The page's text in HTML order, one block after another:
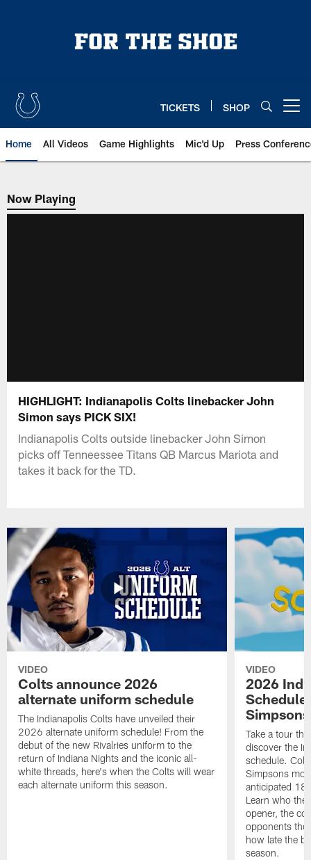
TICKETS SHOP
Home All Videos Game Highlights Mic'd Up Press
Now Playing
Now Playing
HIGHLIGHT: Indianapolis Colts linebacker John
Simon says PICK SIX!
Indianapolis Colts outside linebacker John Simon
picks off Tenneessee Titans QB Marcus Mariota and
takes it back for the TD.
VIDEO
Colts announce 2026
alternate uniform schedule
The Indianapolis Colts have unveiled their
2026 alternate uniform schedule! From the
debut of the new Rivalries uniform to the
return of Indiana Nights and the iconic all-
white threads, here's when the Colts will wear
each alternate uniform this season.
VIDEO
2026
Schedule
Simpsons
Take a tour
discover the
schedule.
Simpsons
anticipated 18
Learn who the
opener, the
opponents
how late the
season.